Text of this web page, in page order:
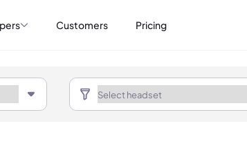
Customers Pricing